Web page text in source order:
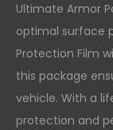
Ultimate Armor
optimal surface
Protection Film
this package
vehicle. With a
protection and